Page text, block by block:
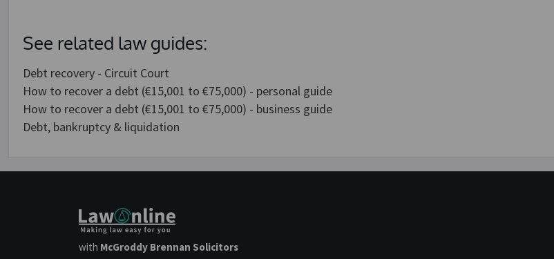
See related law guides:
Debt recovery - Circuit Court
How to recover a debt (€15,001 to €75,000) - personal guide
How to recover a debt (€15,001 to €75,000) - business guide
Debt, bankruptcy & liquidation
with McGroddy Brennan Solicitors